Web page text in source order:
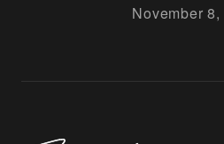
November